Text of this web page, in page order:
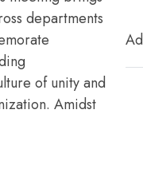
departments
of unity and
Amidst